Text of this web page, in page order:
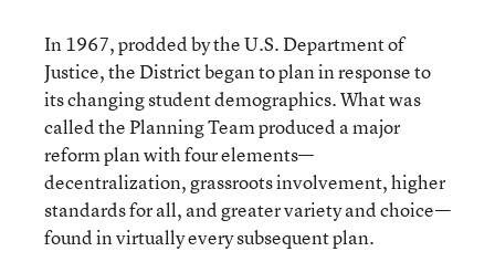
In 1967, prodded by the U.S. Department of
Justice, the District began to plan in response to
its changing student demographics. What was
called the Planning Team produced a major
reform plan with four elements—
decentralization, grassroots involvement, higher
standards for all, and greater variety and choice—
found in virtually every subsequent plan.